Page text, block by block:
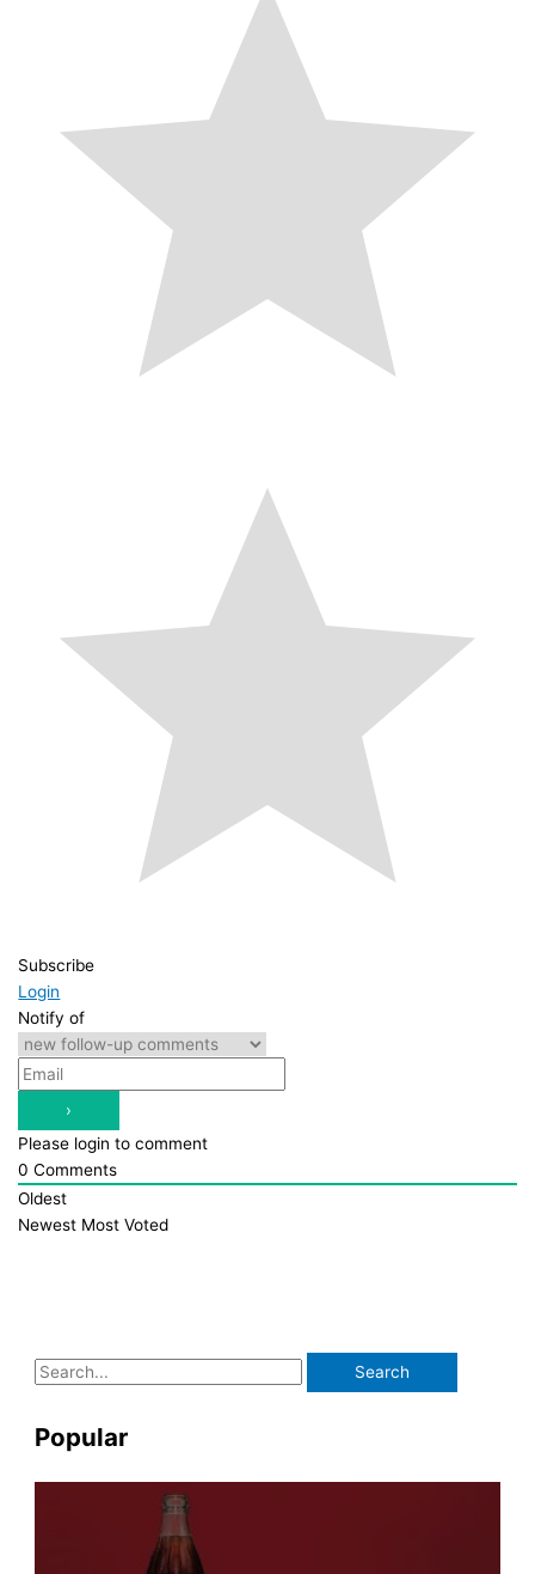
Subscribe
Login
Notify of
Please login to comment
0 Comments
Oldest
Newest Most Voted
S
a
Popular